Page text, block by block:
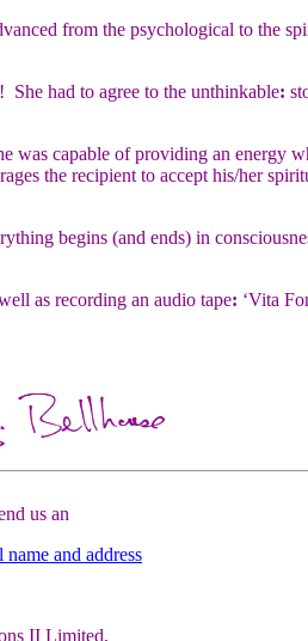
from the psychological to the
had to agree to the unthinkable:
was capable of providing an
the recipient to accept his/her
begins (and ends) in
as recording an audio tape: ‘Vita
us an
and address
II Limited,